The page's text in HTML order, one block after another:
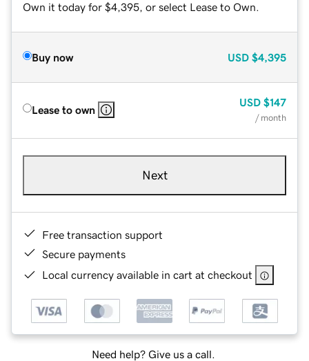
Own it today for $4,395, or select Lease to Own.
Buy now USD $4,395
Lease to own
USD $147
/ month
Next
Free transaction support
Secure payments
Local currency available in cart at checkout
Need help? Give us a call.